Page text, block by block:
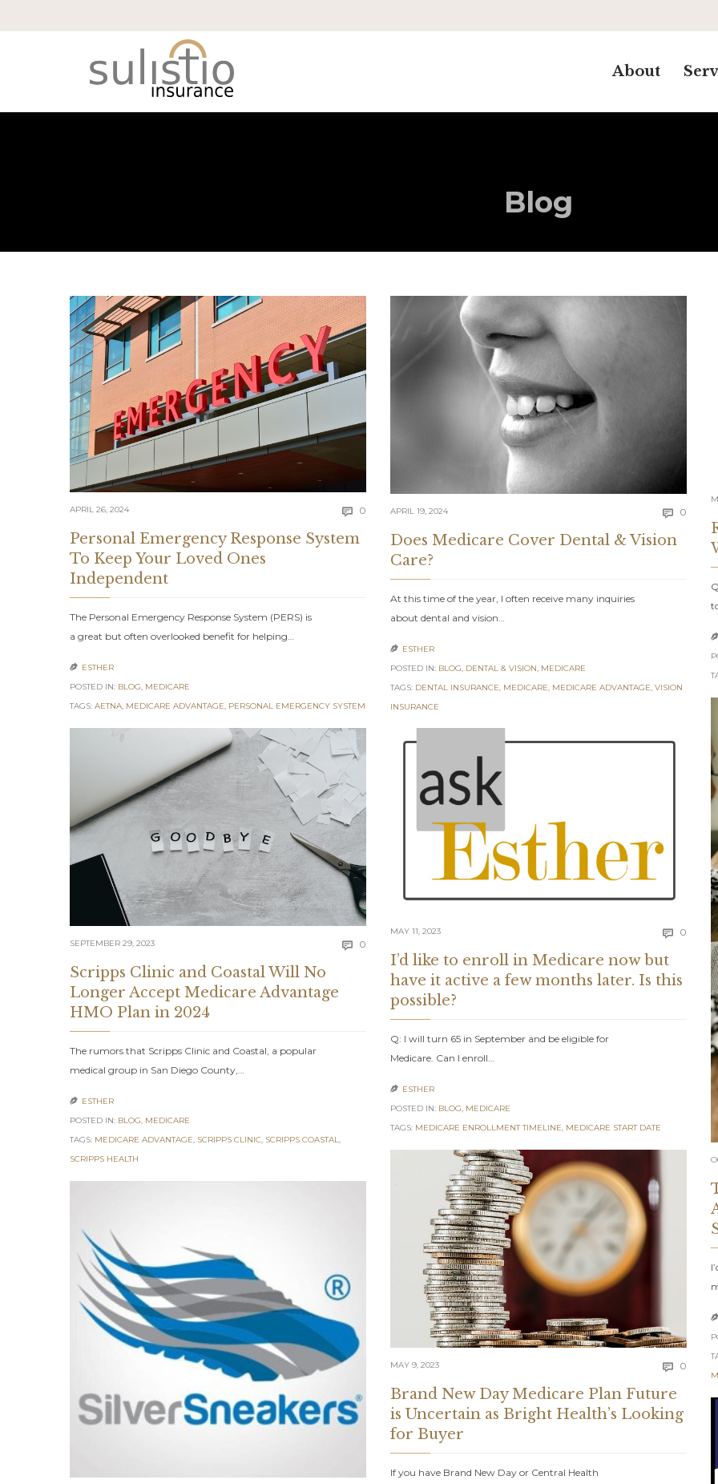
About
Blog
APRIL 26, 2024  0 Comments
Personal Emergency Response System
To Keep Your Loved Ones
Independent
The Personal Emergency Response System (PERS) is
a great but often overlooked benefit for helping…
 ESTHER
POSTED IN: BLOG, MEDICARE
TAGS: AETNA, MEDICARE ADVANTAGE, PERSONAL EMERGENCY SYSTEM
APRIL 19, 2024  0
Does Medicare Cover Dental & Vision
Care?
At this time of the year, I often receive many inquiries
about dental and vision…
 ESTHER
POSTED IN: BLOG, DENTAL & VISION, MEDICARE
TAGS: DENTAL INSURANCE, MEDICARE, MEDICARE ADVANTAGE, VISION
INSURANCE


SEPTEMBER 29, 2023  0
Scripps Clinic and Coastal Will No
Longer Accept Medicare Advantage
HMO Plan in 2024
The rumors that Scripps Clinic and Coastal, a popular
medical group in San Diego County,…
 ESTHER
POSTED IN: BLOG, MEDICARE
TAGS: MEDICARE ADVANTAGE, SCRIPPS CLINIC, SCRIPPS COASTAL,
SCRIPPS HEALTH
MAY 11, 2023  0
I’d like to enroll in Medicare now but
have it active a few months later. Is this
possible?
Q: I will turn 65 in September and be eligible for
Medicare. Can I enroll…
 ESTHER
POSTED IN: BLOG, MEDICARE
TAGS: MEDICARE ENROLLMENT TIMELINE, MEDICARE START DATE
MAY 9, 2023  0
Brand New Day Medicare Plan Future
is Uncertain as Bright Health’s Looking
for Buyer
If you have Brand New Day or Central Health